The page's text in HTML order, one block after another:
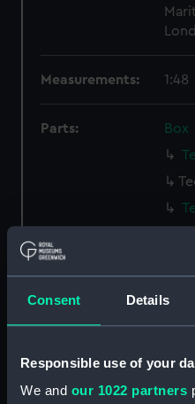
Consent Details
Responsible use of your
We and our 1022 partners
Measurements: 1:48
Parts:
Box